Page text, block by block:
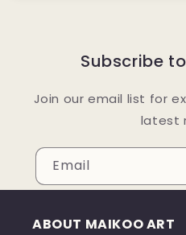
Subscribe
Join our email list for
latest
Email
ABOUT MAIKOO ART